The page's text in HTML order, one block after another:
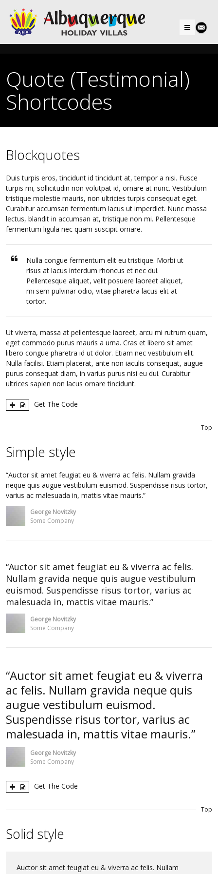
Menu
Quote (Testimonial)
Shortcodes
Blockquotes
Duis turpis eros, tincidunt id tincidunt at, tempor a nisi. Fusce
turpis mi, sollicitudin non volutpat id, ornare at nunc. Vestibulum
tristique molestie mauris, non ultricies turpis consequat eget.
Curabitur accumsan fermentum lacus ut imperdiet. Nunc massa
lectus, blandit in accumsan at, tristique non mi. Pellentesque
fermentum ligula nec quam suscipit ornare.
Nulla congue fermentum elit eu tristique. Morbi ut
risus at lacus interdum rhoncus et nec dui.
Pellentesque aliquet, velit posuere laoreet aliquet,
mi sem pulvinar odio, vitae pharetra lacus elit at
tortor.
Ut viverra, massa at pellentesque laoreet, arcu mi rutrum quam,
eget commodo purus mauris a urna. Cras et libero sit amet
libero congue pharetra id ut dolor. Etiam nec vestibulum elit.
Nulla facilisi. Etiam placerat, ante non iaculis consequat, augue
purus consequat diam, in varius purus nisi eu dui. Curabitur
ultrices sapien non lacus ornare tincidunt.
Get The Code
Top
Simple style
Auctor sit amet feugiat eu & viverra ac felis. Nullam gravida
neque quis augue vestibulum euismod. Suspendisse risus tortor,
varius ac malesuada in, mattis vitae mauris.
George Novitzky
Some Company
Auctor sit amet feugiat eu & viverra ac felis.
Nullam gravida neque quis augue vestibulum
euismod. Suspendisse risus tortor, varius ac
malesuada in, mattis vitae mauris.
George Novitzky
Some Company
Auctor sit amet feugiat eu & viverra
ac felis. Nullam gravida neque quis
augue vestibulum euismod.
Suspendisse risus tortor, varius ac
malesuada in, mattis vitae mauris.
George Novitzky
Some Company
Get The Code
Top
Solid style
Auctor sit amet feugiat eu & viverra ac felis. Nullam